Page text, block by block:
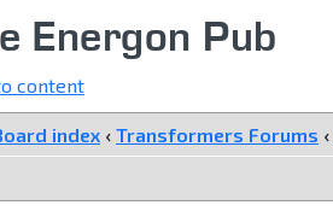
Energon Pub
content
index ‹ Transformers Forums ‹